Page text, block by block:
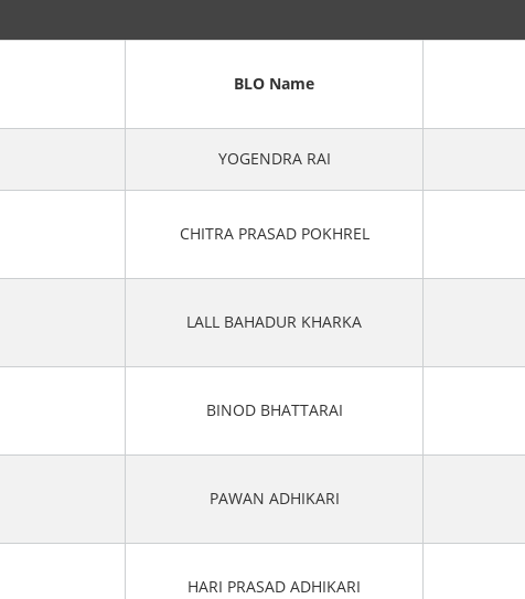
BLO Name
YOGENDRA RAI
CHITRA PRASAD POKHREL
LALL BAHADUR KHARKA
BINOD BHATTARAI
PAWAN ADHIKARI
HARI PRASAD ADHIKARI